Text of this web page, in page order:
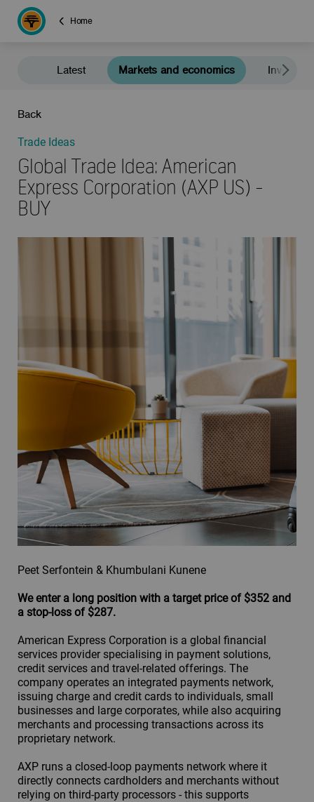
Home
Latest Markets and economics
Back
Trade Ideas
Global Trade Idea: American
Express Corporation (AXP US) -
BUY
Peet Serfontein & Khumbulani Kunene
We enter a long position with a target price of $352 and
a stop-loss of $287.
American Express Corporation is a global financial
services provider specialising in payment solutions,
credit services and travel-related offerings. The
company operates an integrated payments network,
issuing charge and credit cards to individuals, small
businesses and large corporates, while also acquiring
merchants and processing transactions across its
proprietary network.
AXP runs a closed-loop payments network where it
directly connects cardholders and merchants without
relying on third-party processors - this supports